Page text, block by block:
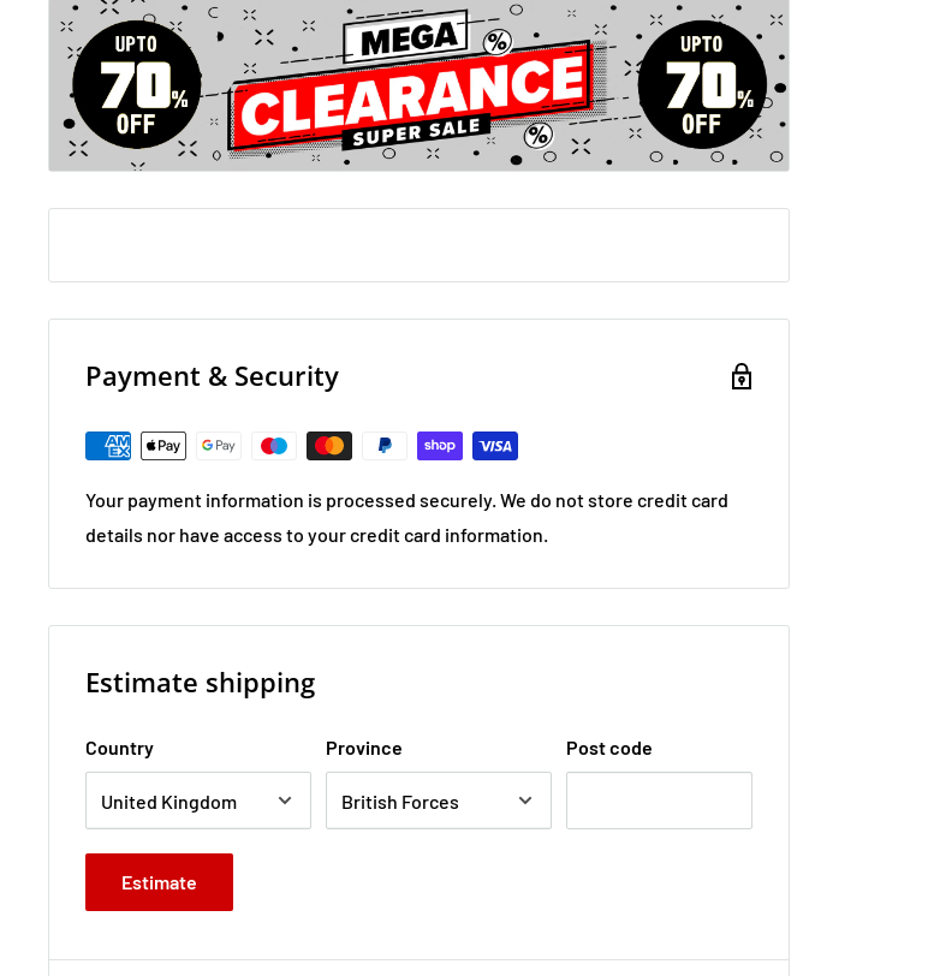
Payment & Security
Your payment information is processed securely. We do not store credit card
details nor have access to your credit card information.
Estimate shipping
Country Province Post code
Estimate